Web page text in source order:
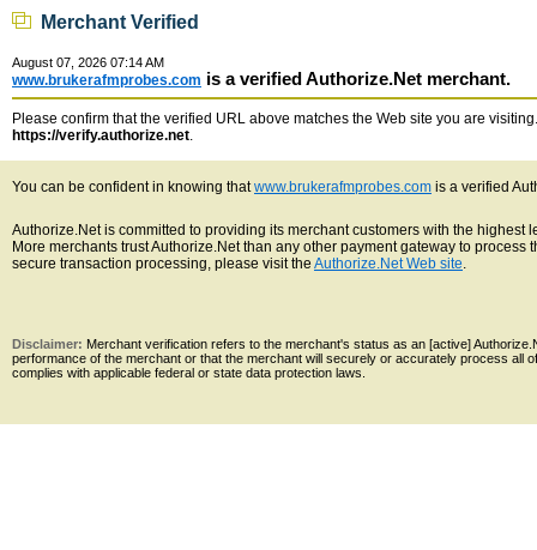
Merchant Verified
August 07, 2026 07:14 AM
www.brukerafmprobes.com is a verified Authorize.Net merchant.
Please confirm that the verified URL above matches the Web site you are
https://verify.authorize.net.
You can be confident in knowing thatwww.brukerafmprobes.com is a verified
Authorize.Net is committed to providing its merchant customers with the
More merchants trust Authorize.Net than any other payment gateway to
secure transaction processing, please visit the Authorize.Net Web site.
Disclaimer: Merchant verification refers to the merchant's status as an [active]
performance of the merchant or that the merchant will securely or accurately process all
complies with applicable federal or state data protection laws.